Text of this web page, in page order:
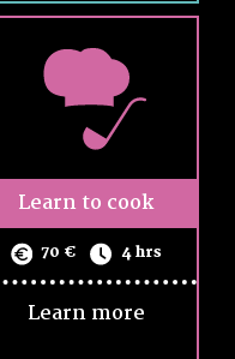
Learn to cook
70 € 4 hrs
Learn more